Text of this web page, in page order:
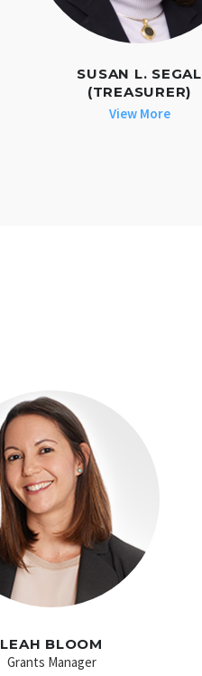
SUSAN L. SEGAL
(TREASURER)
View More
LEAH BLOOM
Grants Manager